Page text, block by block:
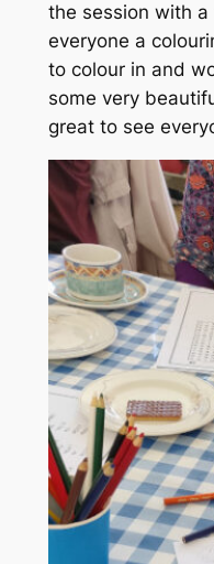
the session with
everyone a
to colour in and
some very
great to see